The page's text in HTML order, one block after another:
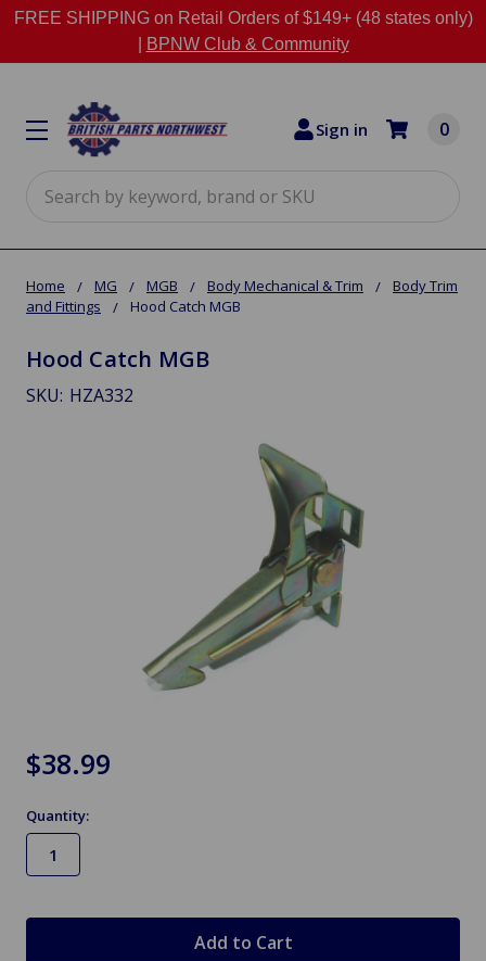
FREE SHIPPING on Retail Orders of $149+ (48 states only)
BPNW Club & Community
Sign in 0
Home MG MGB Body Mechanical & Trim
Body Trim
and Fittings
Hood Catch MGB
Hood Catch MGB
SKU: HZA332
$38.99
Quantity: